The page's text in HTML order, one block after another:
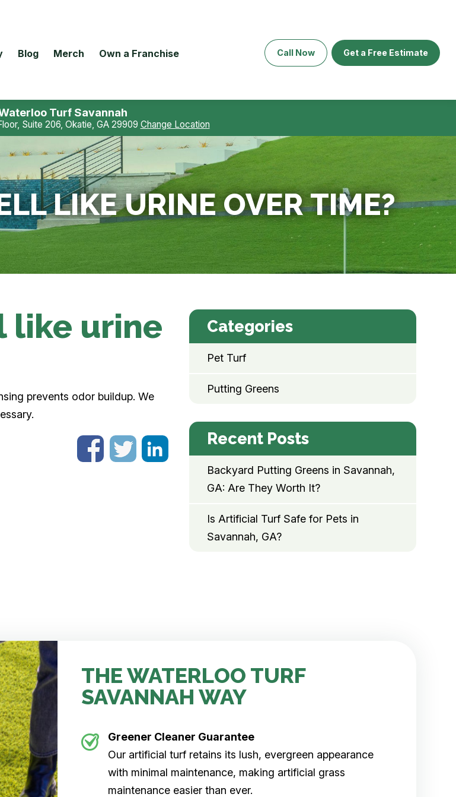
Blog Merch Own a Franchise Call Now Get a Free Estimate
Turf Savannah
Suite 206, Okatie, GA 29909 Change Location
LIKE URINE OVER TIME?
like urine
prevents odor buildup. We
Categories
Pet Turf
Putting Greens
Recent Posts
Backyard Putting Greens in Savannah,
GA: Are They Worth It?
Is Artificial Turf Safe for Pets in
Savannah, GA?
THE WATERLOO TURF
SAVANNAH WAY
Greener Cleaner Guarantee
Our artificial turf retains its lush, evergreen appearance
with minimal maintenance, making artificial grass
maintenance easier than ever.